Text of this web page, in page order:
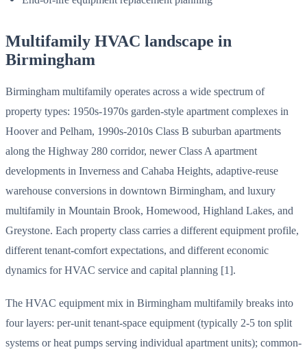
Multifamily HVAC landscape in
Birmingham
Birmingham multifamily operates across a wide spectrum of
property types: 1950s-1970s garden-style apartment complexes in
Hoover and Pelham, 1990s-2010s Class B suburban apartments
along the Highway 280 corridor, newer Class A apartment
developments in Inverness and Cahaba Heights, adaptive-reuse
warehouse conversions in downtown Birmingham, and luxury
multifamily in Mountain Brook, Homewood, Highland Lakes, and
Greystone. Each property class carries a different equipment profile,
different tenant-comfort expectations, and different economic
dynamics for HVAC service and capital planning [1].
The HVAC equipment mix in Birmingham multifamily breaks into
four layers: per-unit tenant-space equipment (typically 2-5 ton split
systems or heat pumps serving individual apartment units); common-